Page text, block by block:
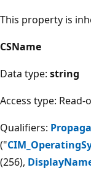
This property is
CSName
Data type: string
Access type: Read-
Qualifiers:
("
(256),